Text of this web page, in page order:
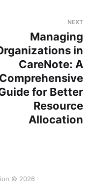
NEXT
Managing
in
CareNote: A
Comprehensive
for Better
Resource
Allocation
© 2026